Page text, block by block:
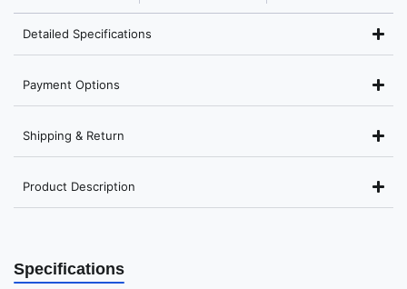
Detailed Specifications
Payment Options
Shipping & Return
Product Description
Specifications